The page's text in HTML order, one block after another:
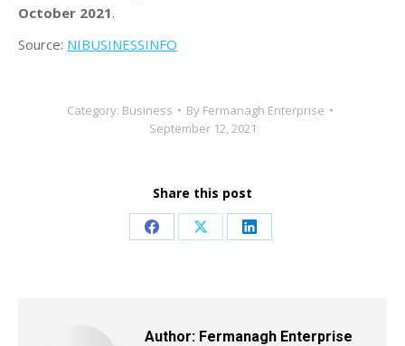
October 2021.
Source: NIBUSINESSINFO
Category: Business By Fermanagh Enterprise
September 12, 2021
Share this post
Share Share Share
Author: Fermanagh Enterprise